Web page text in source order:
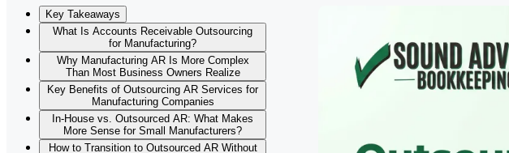
Key Takeaways
What Is Accounts Receivable Outsourcing
for Manufacturing?
Why Manufacturing AR Is More Complex
Than Most Business Owners Realize
Key Benefits of Outsourcing AR Services for
Manufacturing Companies
In-House vs. Outsourced AR: What Makes
More Sense for Small Manufacturers?
How to Transition to Outsourced AR Without